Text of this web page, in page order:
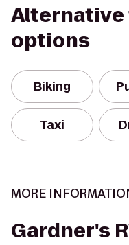
options
Biking
Taxi
MORE
Gardner's